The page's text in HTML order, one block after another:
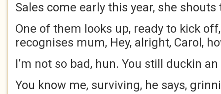
Sales come early this year, she shouts
One of them looks up, ready to kick
recognises mum, Hey, alright, Carol,
I’m not so bad, hun. You still duckin
You know me, surviving, he says,